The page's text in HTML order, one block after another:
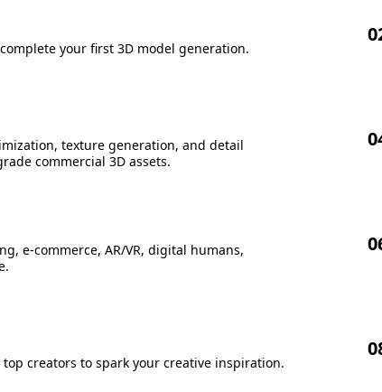
your first 3D model generation.
texture generation, and detail
commercial 3D assets.
e-commerce, AR/VR, digital humans,
creators to spark your creative inspiration.